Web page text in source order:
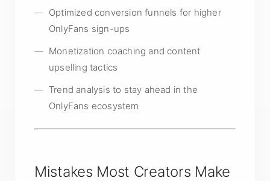
Optimized conversion funnels for higher
OnlyFans sign-ups
Monetization coaching and content
upselling tactics
Trend analysis to stay ahead in the
OnlyFans ecosystem
Mistakes Most Creators Make